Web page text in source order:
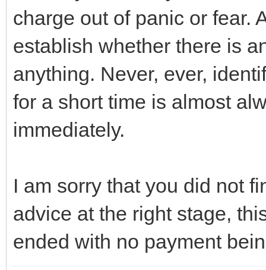
charge out of panic or fear.
establish whether there is
anything. Never, ever,
for a short time is almost
immediately.
I am sorry that you did not
advice at the right stage,
ended with no payment